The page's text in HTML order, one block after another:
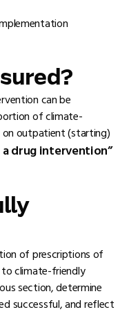
can be
of climate-
on outpatient (starting)
drug intervention”
of prescriptions of
climate-friendly
section, determine
successful, and reflect